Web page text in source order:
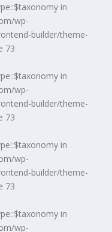
in
wp-
builder/theme-
73
in
wp-
builder/theme-
73
in
wp-
builder/theme-
73
in
wp-